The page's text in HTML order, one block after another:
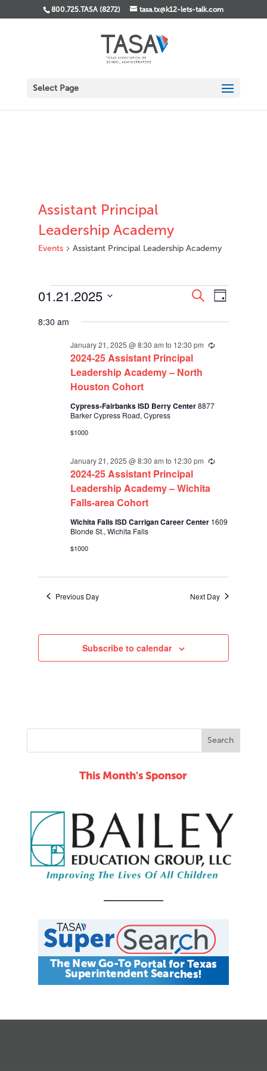
800.725.TASA (8272) tasa.tx@k12-lets-talk.com
Select Page
Assistant Principal
Leadership Academy
Events Assistant Principal Leadership Academy
Events
for
January
Events
Search
and
Navigation
SearchEvent
Views
Day
01.21.2025
date.
8:30 am
2024-25 Assistant Principal
Leadership Academy – North
Houston Cohort
January 21, 2025 @ 8:30 am to 12:30 pm Recurring
Cypress-Fairbanks ISD Berry Center8877
Barker Cypress Road, Cypress
$1000
2024-25 Assistant Principal
Leadership Academy – Wichita
Falls-area Cohort
January 21, 2025 @ 8:30 am to 12:30 pm Recurring
Wichita Falls ISD Carrigan Career Center 1609
Blonde St., Wichita Falls
$1000
Previous Day Next Day
Subscribe to calendar
This Month's Sponsor